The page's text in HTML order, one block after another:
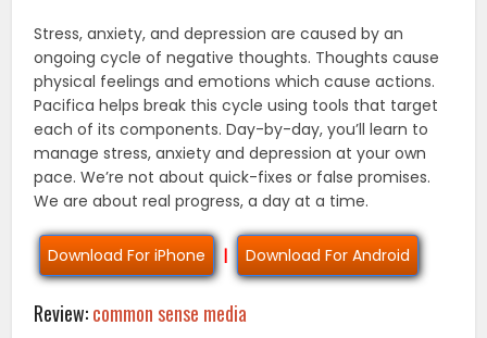
Stress, anxiety, and depression are caused by an
ongoing cycle of negative thoughts. Thoughts cause
physical feelings and emotions which cause actions.
Pacifica helps break this cycle using tools that target
each of its components. Day-by-day, you’ll learn to
manage stress, anxiety and depression at your own
pace. We’re not about quick-fixes or false promises.
We are about real progress, a day at a time.
Download For iPhone | Download For Android
Review:common sense media